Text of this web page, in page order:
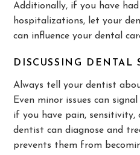
Additionally, if you have had
hospitalizations, let your
can influence your dental
DISCUSSING DENTAL
Always tell your dentist
Even minor issues can
if you have pain, sensitivity,
dentist can diagnose and
prevents them from